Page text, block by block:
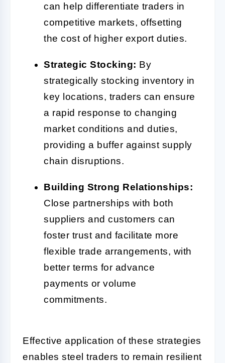
can help differentiate traders in
competitive markets, offsetting
the cost of higher export duties.
Strategic Stocking: By
strategically stocking inventory in
key locations, traders can ensure
a rapid response to changing
market conditions and duties,
providing a buffer against supply
chain disruptions.
Building Strong Relationships:
Close partnerships with both
suppliers and customers can
foster trust and facilitate more
flexible trade arrangements, with
better terms for advance
payments or volume
commitments.
Effective application of these strategies
enables steel traders to remain resilient